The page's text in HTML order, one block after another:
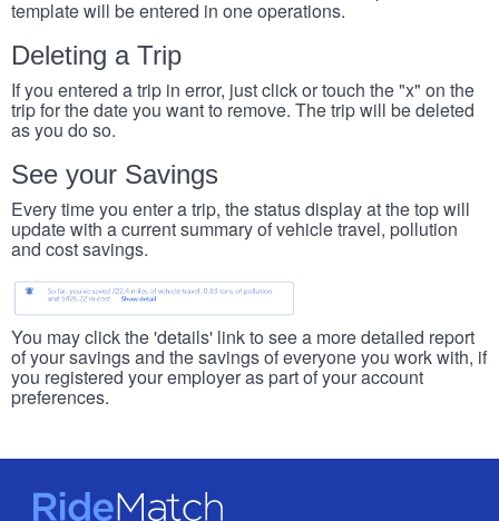
template will be entered in one operations.
Deleting a Trip
If you entered a trip in error, just click or touch the "x" on the
trip for the date you want to remove. The trip will be deleted
as you do so.
See your Savings
Every time you enter a trip, the status display at the top will
update with a current summary of vehicle travel, pollution
and cost savings.
You may click the 'details' link to see a more detailed report
of your savings and the savings of everyone you work with, if
you registered your employer as part of your account
preferences.
RideMatch